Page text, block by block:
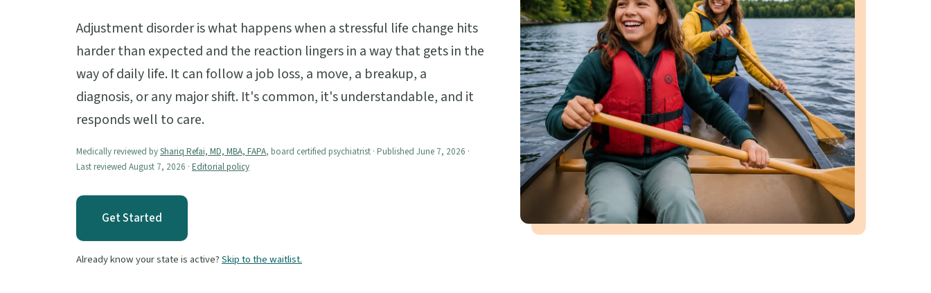
Adjustment disorder is what happens when a stressful life change hits
harder than expected and the reaction lingers in a way that gets in the
way of daily life. It can follow a job loss, a move, a breakup, a
diagnosis, or any major shift. It's common, it's understandable, and it
responds well to care.
Medically reviewed byShariq Refai, MD, MBA, FAPA, board certified psychiatrist · Published June 7, 2026 ·
Last reviewed August 7, 2026 · Editorial policy
Get Started
Already know your state is active?Skip to the waitlist.